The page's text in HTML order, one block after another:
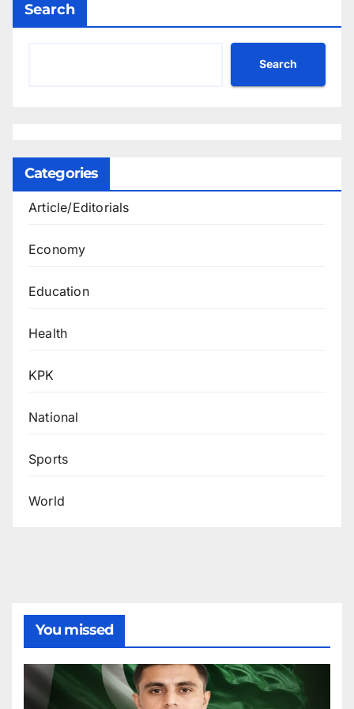
Search
Search
Categories
Article/Editorials
Economy
Education
Health
KPK
National
Sports
World
You missed